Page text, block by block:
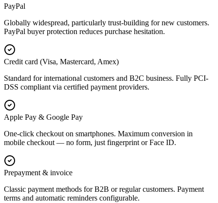
PayPal
Globally widespread, particularly trust-building for new customers.
PayPal buyer protection reduces purchase hesitation.
Credit card (Visa, Mastercard, Amex)
Standard for international customers and B2C business. Fully PCI-
DSS compliant via certified payment providers.
Apple Pay & Google Pay
One-click checkout on smartphones. Maximum conversion in
mobile checkout — no form, just fingerprint or Face ID.
Prepayment & invoice
Classic payment methods for B2B or regular customers. Payment
terms and automatic reminders configurable.